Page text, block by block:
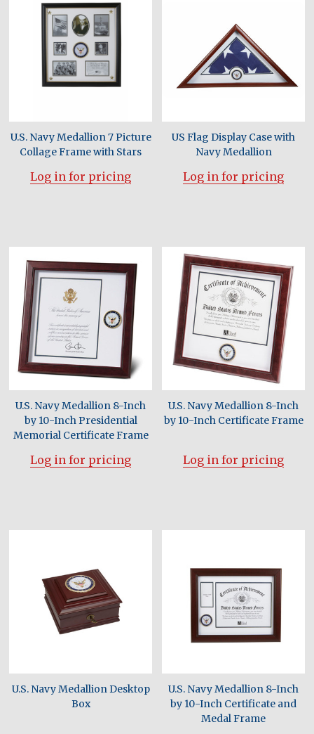
U.S. Navy Medallion 7 Picture
Collage Frame with Stars
Log in for pricing
US Flag Display Case with
Navy Medallion
Log in for pricing
U.S. Navy Medallion 8-Inch
by 10-Inch Presidential
Memorial Certificate Frame
Log in for pricing
U.S. Navy Medallion 8-Inch
by 10-Inch Certificate Frame
Log in for pricing
U.S. Navy Medallion Desktop
Box
U.S. Navy Medallion 8-Inch
by 10-Inch Certificate and
Medal Frame